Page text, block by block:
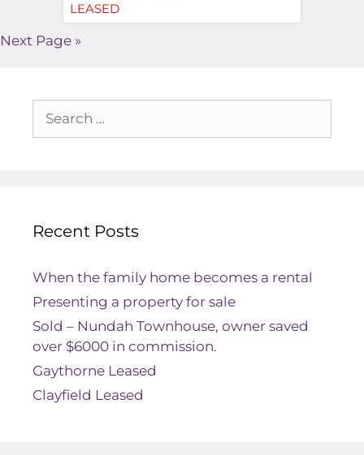
LEASED
Next Page »
Recent Posts
When the family home becomes a rental
Presenting a property for sale
Sold – Nundah Townhouse, owner saved
over $6000 in commission.
Gaythorne Leased
Clayfield Leased